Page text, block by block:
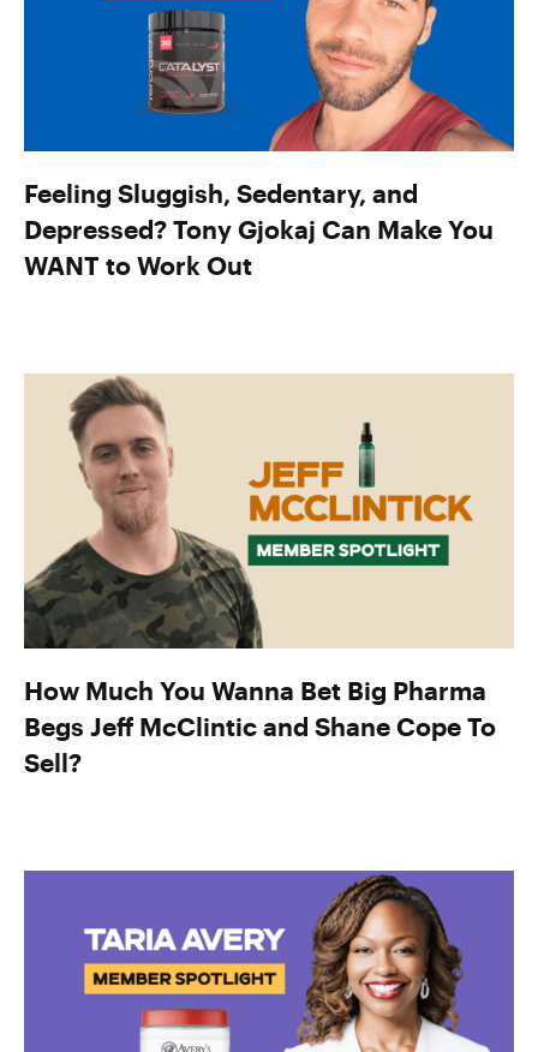
Feeling Sluggish, Sedentary, and
Depressed? Tony Gjokaj Can Make You
WANT to Work Out
How Much You Wanna Bet Big Pharma
Begs Jeff McClintic and Shane Cope To
Sell?